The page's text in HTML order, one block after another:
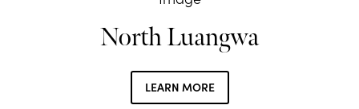
North Luangwa
LEARN MORE